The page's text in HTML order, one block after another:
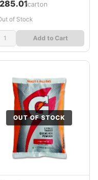
/carton
of Stock
Add to Cart
OUT OF STOCK